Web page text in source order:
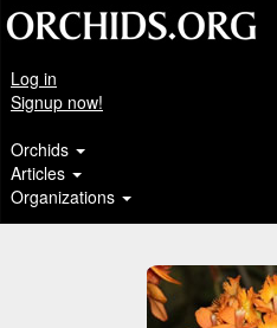
Log in
Signup now!
Orchids
Articles
Organizations